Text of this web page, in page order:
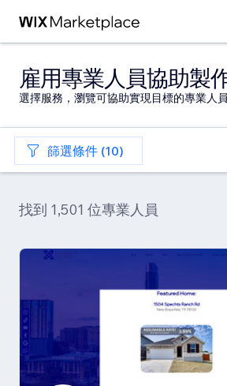
雇用專業人員協助製
選擇服務，瀏覽可協助實現目標的專業人
篩選條件 (10)
找到 1,501 位專業人員